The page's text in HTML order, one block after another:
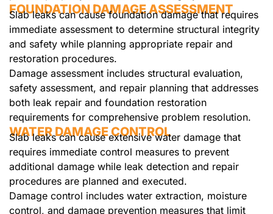
FOUNDATION DAMAGE ASSESSMENT
Slab leaks can cause foundation damage that requires
immediate assessment to determine structural integrity
and safety while planning appropriate repair and
restoration procedures.
Damage assessment includes structural evaluation,
safety assessment, and repair planning that addresses
both leak repair and foundation restoration
requirements for comprehensive problem resolution.
WATER DAMAGE CONTROL
Slab leaks can cause extensive water damage that
requires immediate control measures to prevent
additional damage while leak detection and repair
procedures are planned and executed.
Damage control includes water extraction, moisture
control, and damage prevention measures that limit